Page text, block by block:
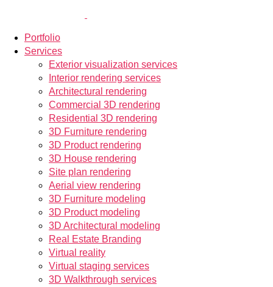
Portfolio
Services
Exterior visualization services
Interior rendering services
Architectural rendering
Commercial 3D rendering
Residential 3D rendering
3D Furniture rendering
3D Product rendering
3D House rendering
Site plan rendering
Aerial view rendering
3D Furniture modeling
3D Product modeling
3D Architectural modeling
Real Estate Branding
Virtual reality
Virtual staging services
3D Walkthrough services